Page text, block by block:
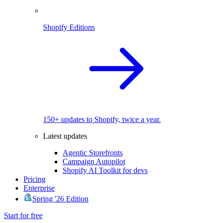
Shopify Editions
150+ updates to Shopify, twice a year.
Latest updates
Agentic Storefronts
Campaign Autopilot
Shopify AI Toolkit for devs
Pricing
Enterprise
Spring '26 Edition
Start for free